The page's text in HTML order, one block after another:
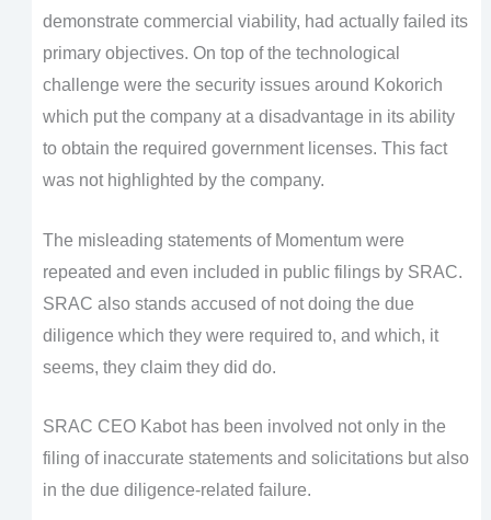
demonstrate commercial viability, had actually failed its
primary objectives. On top of the technological
challenge were the security issues around Kokorich
which put the company at a disadvantage in its ability
to obtain the required government licenses. This fact
was not highlighted by the company.
The misleading statements of Momentum were
repeated and even included in public filings by SRAC.
SRAC also stands accused of not doing the due
diligence which they were required to, and which, it
seems, they claim they did do.
SRAC CEO Kabot has been involved not only in the
filing of inaccurate statements and solicitations but also
in the due diligence-related failure.